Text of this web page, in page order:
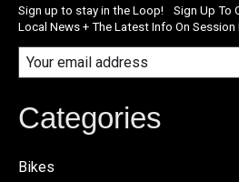
Sign up to stay in the Loop! Sign Up To
Local News + The Latest Info On
Categories
Bikes